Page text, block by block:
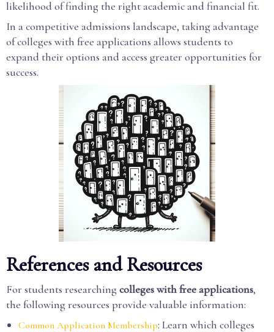
likelihood of finding the right academic and financial fit.
In a competitive admissions landscape, taking advantage
of colleges with free applications allows students to
expand their options and access greater opportunities for
success.
References and Resources
For students researchingcolleges with free applications,
the following resources provide valuable information:
Common Application Membership: Learn which colleges